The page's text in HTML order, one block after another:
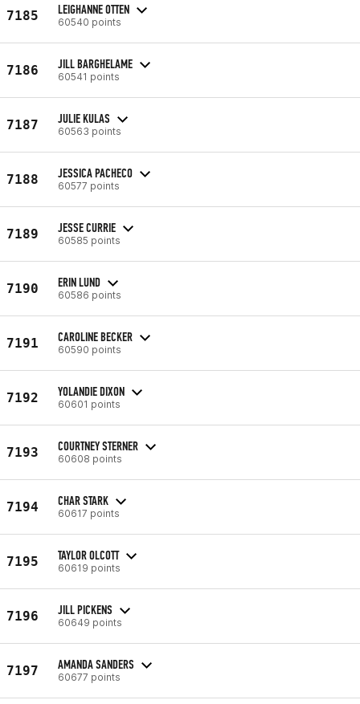
7185 LEIGHANNE OTTEN
60540 points
7186 JILL BARGHELAME
60541 points
7187 JULIE KULAS
60563 points
7188 JESSICA PACHECO
60577 points
7189 JESSE CURRIE
60585 points
7190 ERIN LUND
60586 points
7191 CAROLINE BECKER
60590 points
7192 YOLANDIE DIXON
60601 points
7193 COURTNEY STERNER
60608 points
7194 CHAR STARK
60617 points
7195 TAYLOR OLCOTT
60619 points
7196 JILL PICKENS
60649 points
7197 AMANDA SANDERS
60677 points